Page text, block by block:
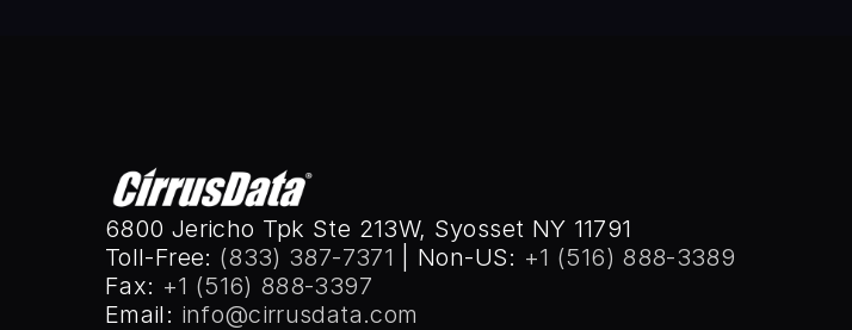
6800 Jericho Tpk Ste 213W, Syosset NY 11791
Toll-Free: (833) 387-7371 | Non-US: +1 (516) 888-3389
Fax: +1 (516) 888-3397
Email: info@cirrusdata.com